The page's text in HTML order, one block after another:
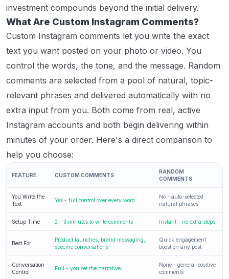
investment compounds beyond the initial delivery.
What Are Custom Instagram Comments?
Custom Instagram comments let you write the exact
text you want posted on your photo or video. You
control the words, the tone, and the message. Random
comments are selected from a pool of natural, topic-
relevant phrases and delivered automatically with no
extra input from you. Both come from real, active
Instagram accounts and both begin delivering within
minutes of your order. Here's a direct comparison to
help you choose:
FEATURE CUSTOM COMMENTS
RANDOM
COMMENTS
You Write the
Text
Yes - full control over every word
No - auto-selected
natural phrases
Setup Time 2 - 3 minutes to write comments Instant - no extra steps
Best For
Product launches, brand messaging,
specific conversations
Quick engagement
boost on any post
Conversation
Control
Full - you set the narrative
None - general positive
comments